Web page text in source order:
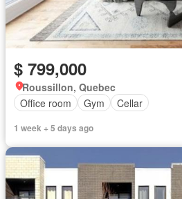
$ 799,000
Roussillon, Quebec
Office room
Gym Cellar
1 week + 5 days ago